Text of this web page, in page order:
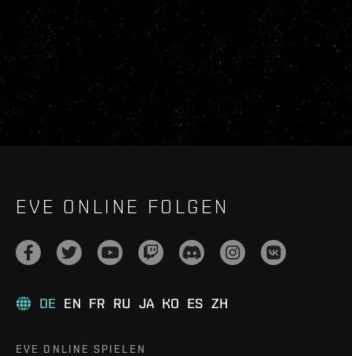
EVE ONLINE FOLGEN
DE EN FR RU JA KO ES ZH
EVE ONLINE SPIELEN